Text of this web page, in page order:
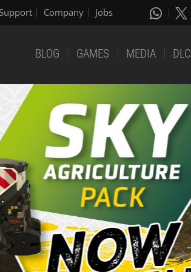
Support Company Jobs
BLOG GAMES MEDIA DLC